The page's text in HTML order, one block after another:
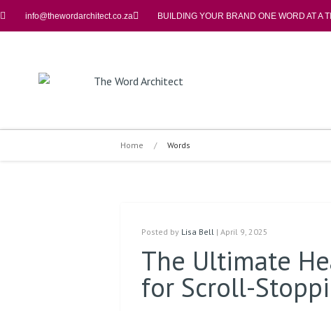
info@thewordarchitect.co.za BUILDING YOUR BRAND ONE WORD AT A
Home / Words
Posted by Lisa Bell | April 9, 2025
The Ultimate
for Scroll-